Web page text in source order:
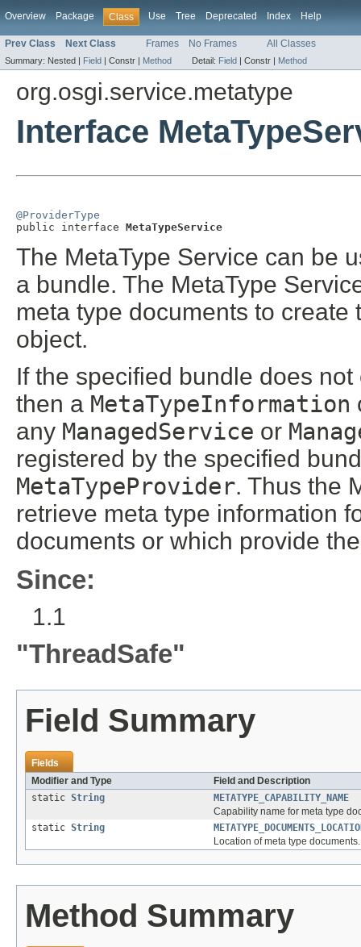
Overview Package Class Use Tree Deprecated Index Help
Prev Class Next Class Frames No Frames All Classes
Summary: Nested | Field | Constr | Method Detail: Field | Constr | Method
org.osgi.service.metatype
Interface
@ProviderType
public interface MetaTypeService
The MetaType Service can be
a bundle. The MetaType
meta type documents to
object.
If the specified bundle does
then a MetaTypeInformation
any ManagedService or
registered by the specified
MetaTypeProvider. Thus the
retrieve meta type information
documents or which provide
Since:
1.1
"ThreadSafe"
Field Summary
Fields
Modifier and Type
Field and Description
static String
METATYPE_CAPABILITY_NAME
Capability name for meta type
static String
Location of meta type documents.
Method Summary